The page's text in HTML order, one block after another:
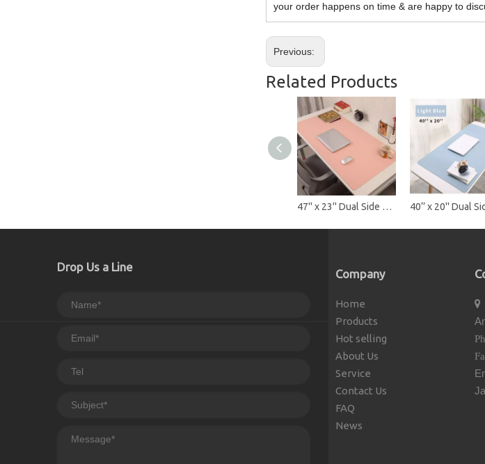
your order happens on time & are happy to
Previous:
Related Products
47'' x 23'' Dual Side Desk Pad Protector Mat
Drop Us a Line
Company
Home
Products
Hot selling
About Us
Service
Contact Us
FAQ
News
